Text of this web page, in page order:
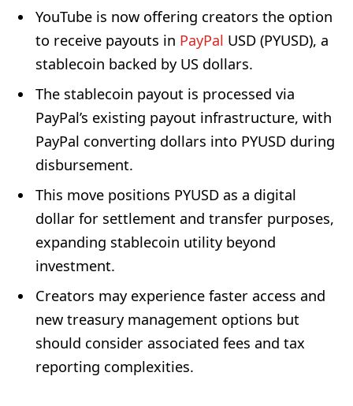
YouTube is now offering creators the option
to receive payouts in PayPal USD (PYUSD), a
stablecoin backed by US dollars.
The stablecoin payout is processed via
PayPal’s existing payout infrastructure, with
PayPal converting dollars into PYUSD during
disbursement.
This move positions PYUSD as a digital
dollar for settlement and transfer purposes,
expanding stablecoin utility beyond
investment.
Creators may experience faster access and
new treasury management options but
should consider associated fees and tax
reporting complexities.